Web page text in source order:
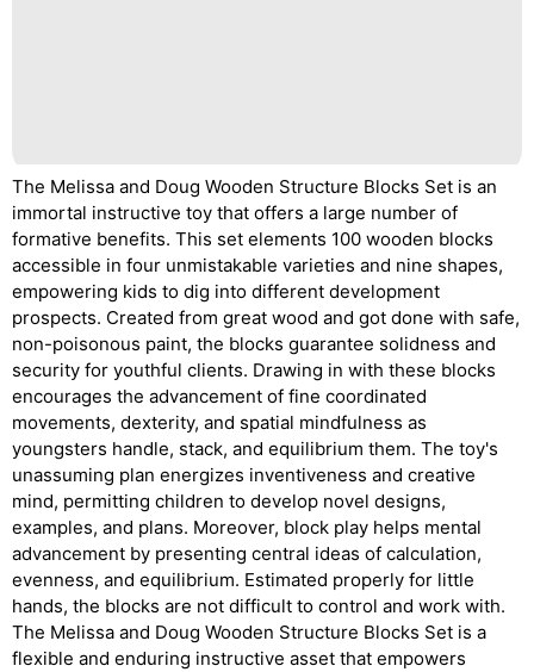
The Melissa and Doug Wooden Structure Blocks Set is an
immortal instructive toy that offers a large number of
formative benefits. This set elements 100 wooden blocks
accessible in four unmistakable varieties and nine shapes,
empowering kids to dig into different development
prospects. Created from great wood and got done with safe,
non-poisonous paint, the blocks guarantee solidness and
security for youthful clients. Drawing in with these blocks
encourages the advancement of fine coordinated
movements, dexterity, and spatial mindfulness as
youngsters handle, stack, and equilibrium them. The toy's
unassuming plan energizes inventiveness and creative
mind, permitting children to develop novel designs,
examples, and plans. Moreover, block play helps mental
advancement by presenting central ideas of calculation,
evenness, and equilibrium. Estimated properly for little
hands, the blocks are not difficult to control and work with.
The Melissa and Doug Wooden Structure Blocks Set is a
flexible and enduring instructive asset that empowers